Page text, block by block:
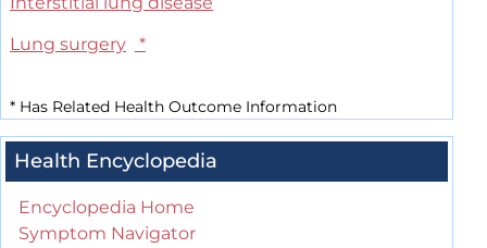
Lung surgery
*
* Has Related Health Outcome Information
Health Encyclopedia
Encyclopedia Home
Symptom Navigator